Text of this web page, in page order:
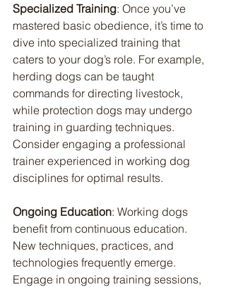
Specialized Training: Once you’ve
mastered basic obedience, it’s time to
dive into specialized training that
caters to your dog’s role. For example,
herding dogs can be taught
commands for directing livestock,
while protection dogs may undergo
training in guarding techniques.
Consider engaging a professional
trainer experienced in working dog
disciplines for optimal results.
Ongoing Education: Working dogs
benefit from continuous education.
New techniques, practices, and
technologies frequently emerge.
Engage in ongoing training sessions,